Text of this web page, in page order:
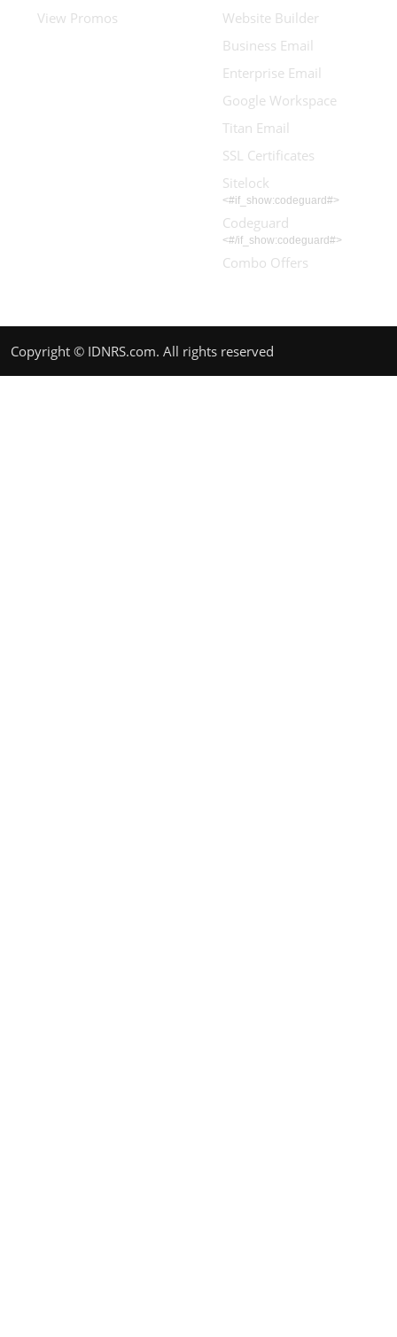
View Promos
Website Builder
Business Email
Enterprise Email
Google Workspace
Titan Email
SSL Certificates
Sitelock
<#if_show:codeguard#>
Codeguard
<#/if_show:codeguard#>
Combo Offers
Copyright © IDNRS.com. All rights reserved